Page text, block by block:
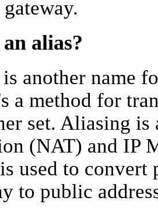
gateway.
alias?
another name
a method for
set. Aliasing is
(NAT) and IP
used to convert
to public